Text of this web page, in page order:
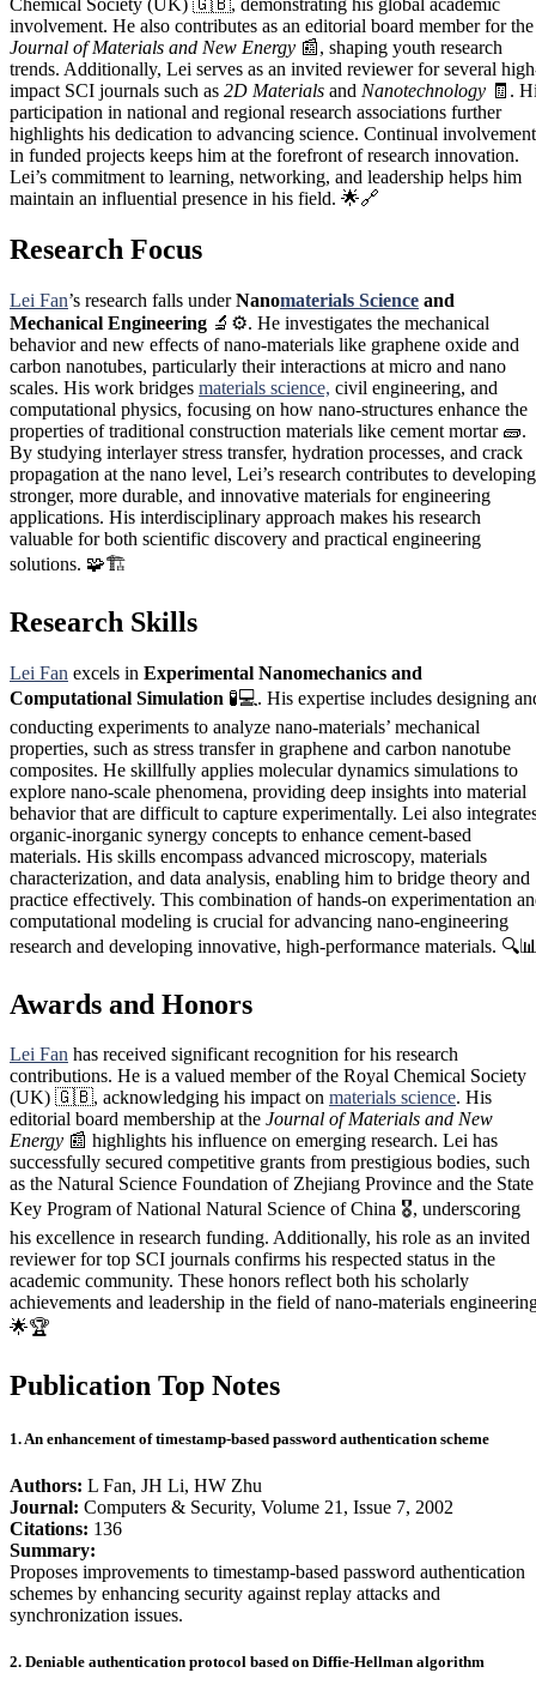
Chemical Society (UK) 🇬🇧, demonstrating his global academic
involvement. He also contributes as an editorial board member for the
Journal of Materials and New Energy 📰, shaping youth research
trends. Additionally, Lei serves as an invited reviewer for several
impact SCI journals such as 2D Materials and Nanotechnology 🧾.
participation in national and regional research associations further
highlights his dedication to advancing science. Continual involvement
in funded projects keeps him at the forefront of research innovation.
Lei’s commitment to learning, networking, and leadership helps him
maintain an influential presence in his field. 🌟🔗
Research Focus
Lei Fan’s research falls underNanomaterials Science and
Mechanical Engineering 🔬⚙️. He investigates the mechanical
behavior and new effects of nano-materials like graphene oxide and
carbon nanotubes, particularly their interactions at micro and nano
scales. His work bridges materials science, civil engineering, and
computational physics, focusing on how nano-structures enhance the
properties of traditional construction materials like cement mortar 🧱.
By studying interlayer stress transfer, hydration processes, and crack
propagation at the nano level, Lei’s research contributes to developing
stronger, more durable, and innovative materials for engineering
applications. His interdisciplinary approach makes his research
valuable for both scientific discovery and practical engineering
solutions. 🧩🏗️
Research Skills
Lei Fan excels in Experimental Nanomechanics and
Computational Simulation 🧪💻. His expertise includes designing
conducting experiments to analyze nano-materials’ mechanical
properties, such as stress transfer in graphene and carbon nanotube
composites. He skillfully applies molecular dynamics simulations to
explore nano-scale phenomena, providing deep insights into material
behavior that are difficult to capture experimentally. Lei also
organic-inorganic synergy concepts to enhance cement-based
materials. His skills encompass advanced microscopy, materials
characterization, and data analysis, enabling him to bridge theory and
practice effectively. This combination of hands-on experimentation
computational modeling is crucial for advancing nano-engineering
research and developing innovative, high-performance materials.
Awards and Honors
Lei Fan has received significant recognition for his research
contributions. He is a valued member of the Royal Chemical Society
(UK) 🇬🇧, acknowledging his impact on materials science. His
editorial board membership at the Journal of Materials and New
Energy 📰 highlights his influence on emerging research. Lei has
successfully secured competitive grants from prestigious bodies, such
as the Natural Science Foundation of Zhejiang Province and the State
Key Program of National Natural Science of China 🎖️, underscoring
his excellence in research funding. Additionally, his role as an invited
reviewer for top SCI journals confirms his respected status in the
academic community. These honors reflect both his scholarly
achievements and leadership in the field of nano-materials
🌟🏆
Publication Top Notes
1. An enhancement of timestamp-based password authentication scheme
Authors: L Fan, JH Li, HW Zhu
Journal: Computers & Security, Volume 21, Issue 7, 2002
Citations: 136
Summary:
Proposes improvements to timestamp-based password authentication
schemes by enhancing security against replay attacks and
synchronization issues.
2. Deniable authentication protocol based on Diffie-Hellman algorithm